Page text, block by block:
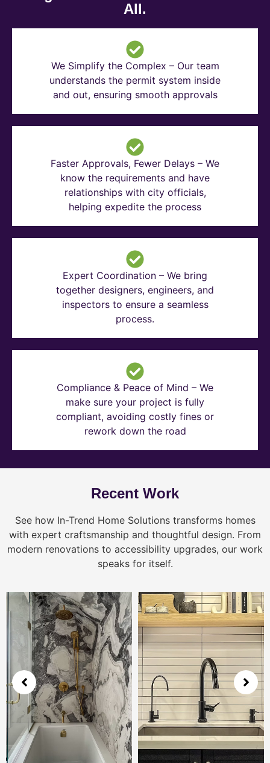
All.
We Simplify the Complex – Our team
understands the permit system inside
and out, ensuring smooth approvals
Faster Approvals, Fewer Delays – We
know the requirements and have
relationships with city officials,
helping expedite the process
Expert Coordination – We bring
together designers, engineers, and
inspectors to ensure a seamless
process.
Compliance & Peace of Mind – We
make sure your project is fully
compliant, avoiding costly fines or
rework down the road
Recent Work
See how In-Trend Home Solutions transforms homes
with expert craftsmanship and thoughtful design. From
modern renovations to accessibility upgrades, our work
speaks for itself.